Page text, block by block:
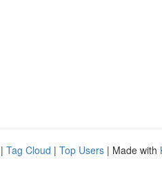
| Tag Cloud | Top Users | Made with